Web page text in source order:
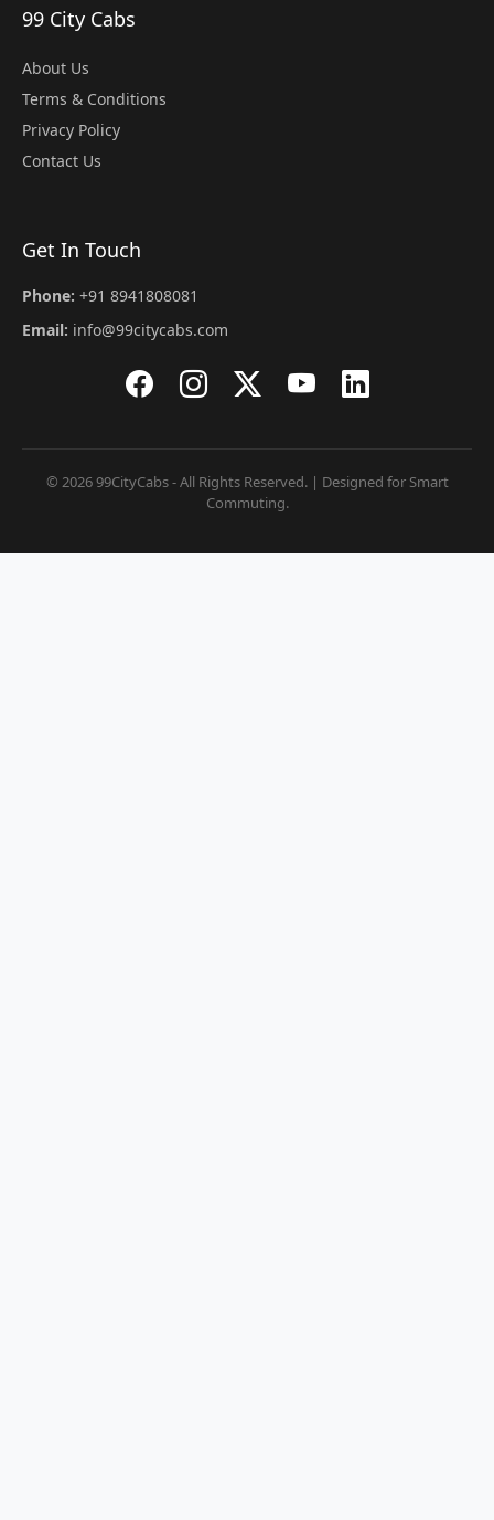
99 City Cabs
About Us
Terms & Conditions
Privacy Policy
Contact Us
Get In Touch
Phone: +91 8941808081
Email: info@99citycabs.com
© 2026 99CityCabs - All Rights Reserved. | Designed for Smart
Commuting.